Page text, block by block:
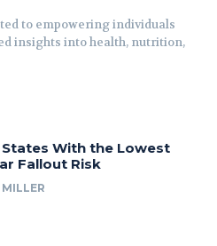
to empowering individuals
insights into health, nutrition,
States With the Lowest
Fallout Risk